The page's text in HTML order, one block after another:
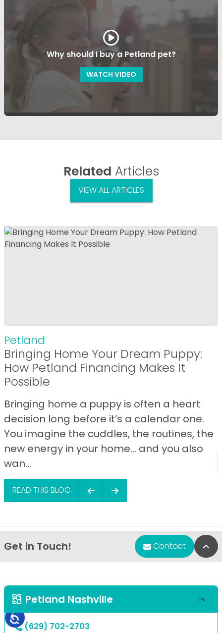
Why should I buy a Petland pet?
WATCH VIDEO
Related Articles
VIEW ALL ARTICLES
Petland
Bringing Home Your Dream Puppy:
How Petland Financing Makes It
Possible
Bringing home a puppy is often a heart
decision long before it’s a calendar one.
You imagine the cuddles, the routines, the
new energy in your home… and you also
wan...
READ THIS BLOG
Get in Touch! Contact
Petland Nashville
(629) 702-2703